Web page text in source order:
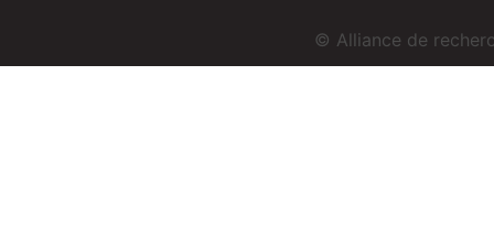
© Alliance de